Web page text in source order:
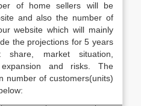
of home sellers will be
and also the number of
website which will mainly
the projections for 5 years
share, market situation,
and risks. The
number of customers(units)